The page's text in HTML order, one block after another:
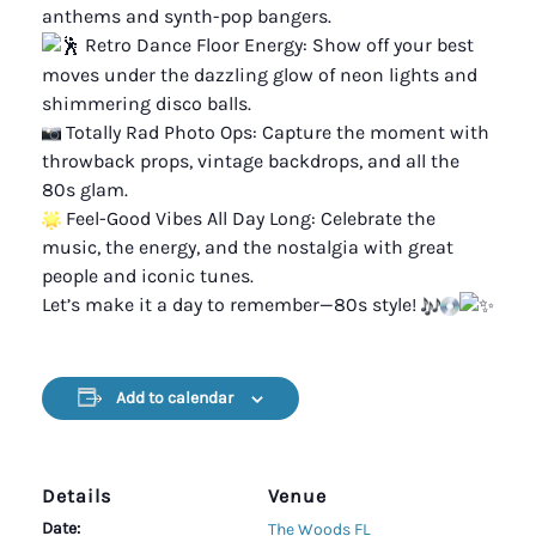
anthems and synth-pop bangers.
Retro Dance Floor Energy: Show off your best
moves under the dazzling glow of neon lights and
shimmering disco balls.
Totally Rad Photo Ops: Capture the moment with
throwback props, vintage backdrops, and all the
80s glam.
Feel-Good Vibes All Day Long: Celebrate the
music, the energy, and the nostalgia with great
people and iconic tunes.
Let’s make it a day to remember—80s style!
Add to calendar
Details
Date:
Venue
The Woods FL